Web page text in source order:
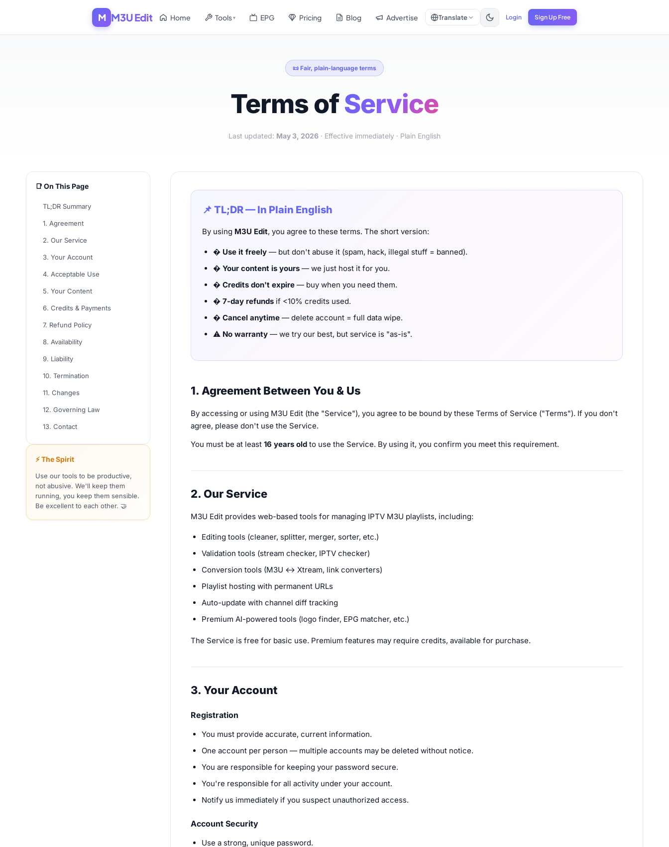
M M3U Edit Home Tools ▾ EPG Pricing Blog Advertise Translate Login Sign Up Free
📜 Fair, plain-language terms
Terms ofService
Last updated: May 3, 2026 · Effective immediately · Plain English
📑 On This Page
TL;DR Summary
1. Agreement
2. Our Service
3. Your Account
4. Acceptable Use
5. Your Content
6. Credits & Payments
7. Refund Policy
8. Availability
9. Liability
10. Termination
11. Changes
12. Governing Law
13. Contact
⚡ The Spirit
Use our tools to be productive,
not abusive. We'll keep them
running, you keep them sensible.
Be excellent to each other. 🤝
📌 TL;DR — In Plain English
By using M3U Edit, you agree to these terms. The short version:
� Use it freely — but don't abuse it (spam, hack, illegal stuff = banned).
� Your content is yours — we just host it for you.
� Credits don't expire — buy when you need them.
� 7-day refunds if <10% credits used.
� Cancel anytime — delete account = full data wipe.
⚠️ No warranty — we try our best, but service is "as-is".
1. Agreement Between You & Us
By accessing or using M3U Edit (the "Service"), you agree to be bound by these Terms of Service ("Terms"). If you don't
agree, please don't use the Service.
You must be at least 16 years old to use the Service. By using it, you confirm you meet this requirement.
2. Our Service
M3U Edit provides web-based tools for managing IPTV M3U playlists, including:
Editing tools (cleaner, splitter, merger, sorter, etc.)
Validation tools (stream checker, IPTV checker)
Conversion tools (M3U ↔ Xtream, link converters)
Playlist hosting with permanent URLs
Auto-update with channel diff tracking
Premium AI-powered tools (logo finder, EPG matcher, etc.)
The Service is free for basic use. Premium features may require credits, available for purchase.
3. Your Account
Registration
You must provide accurate, current information.
One account per person — multiple accounts may be deleted without notice.
You are responsible for keeping your password secure.
You're responsible for all activity under your account.
Notify us immediately if you suspect unauthorized access.
Account Security
Use a strong, unique password.